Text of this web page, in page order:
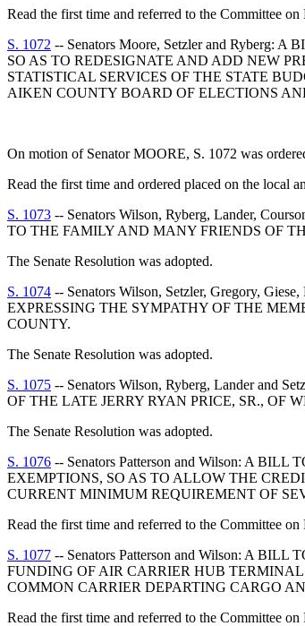
Read the first time and referred to the Committee
S. 1072 -- Senators Moore, Setzler and Ryberg:
SO AS TO REDESIGNATE AND ADD NEW
STATISTICAL SERVICES OF THE STATE
AIKEN COUNTY BOARD OF ELECTIONS
On motion of Senator MOORE, S. 1072 was
Read the first time and ordered placed on the local
S. 1073 -- Senators Wilson, Ryberg, Lander,
TO THE FAMILY AND MANY FRIENDS OF
The Senate Resolution was adopted.
S. 1074 -- Senators Wilson, Setzler, Gregory,
EXPRESSING THE SYMPATHY OF THE
COUNTY.
The Senate Resolution was adopted.
S. 1075 -- Senators Wilson, Ryberg, Lander and
OF THE LATE JERRY RYAN PRICE, SR., OF
The Senate Resolution was adopted.
S. 1076 -- Senators Patterson and Wilson: A
EXEMPTIONS, SO AS TO ALLOW THE
CURRENT MINIMUM REQUIREMENT OF
Read the first time and referred to the Committee on
S. 1077 -- Senators Patterson and Wilson: A
FUNDING OF AIR CARRIER HUB
COMMON CARRIER DEPARTING CARGO
Read the first time and referred to the Committee on